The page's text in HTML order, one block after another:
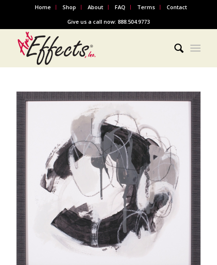
Home Shop About FAQ Terms
Contact
Give us a call now: 888.504.9773